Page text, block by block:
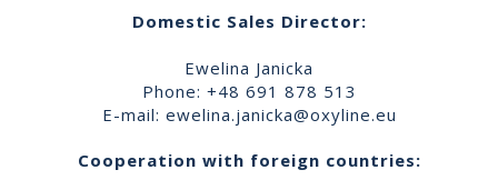
Domestic Sales Director:
Ewelina Janicka
Phone: +48 691 878 513
E-mail: ewelina.janicka@oxyline.eu
Cooperation with foreign countries: